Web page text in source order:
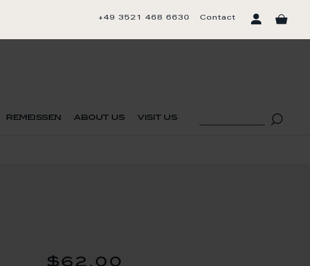
+49 3521 468 6630 Contact
remeissen about us visit us
$62.00